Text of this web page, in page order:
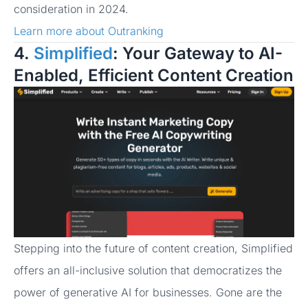
consideration in 2024.
Learn more about Outranking
4. Simplified: Your Gateway to AI-
Enabled, Efficient Content Creation
Stepping into the future of content creation, Simplified
offers an all-inclusive solution that democratizes the
power of generative AI for businesses. Gone are the